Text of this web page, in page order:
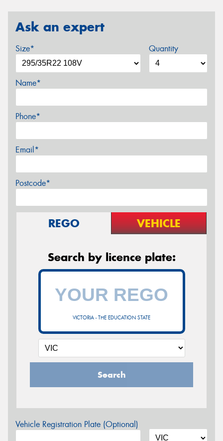
Ask an expert
Size* Quantity
Name*
Phone*
Email*
Postcode*
REGO VEHICLE
Search by licence plate:
VICTORIA - THE EDUCATION STATE
Search
Vehicle Registration Plate (Optional)